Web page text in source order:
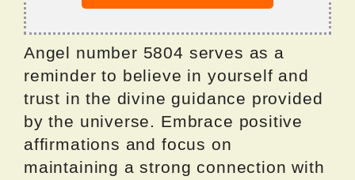
Angel number 5804 serves as a
reminder to believe in yourself and
trust in the divine guidance provided
by the universe. Embrace positive
affirmations and focus on
maintaining a strong connection with